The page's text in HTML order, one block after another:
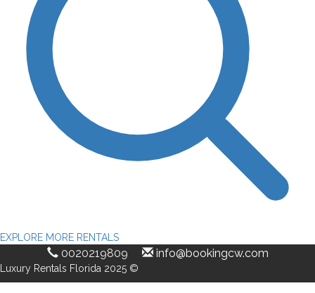
EXPLORE MORE RENTALS
0020219809 info@bookingcw.com
Luxury Rentals Florida 2025 ©